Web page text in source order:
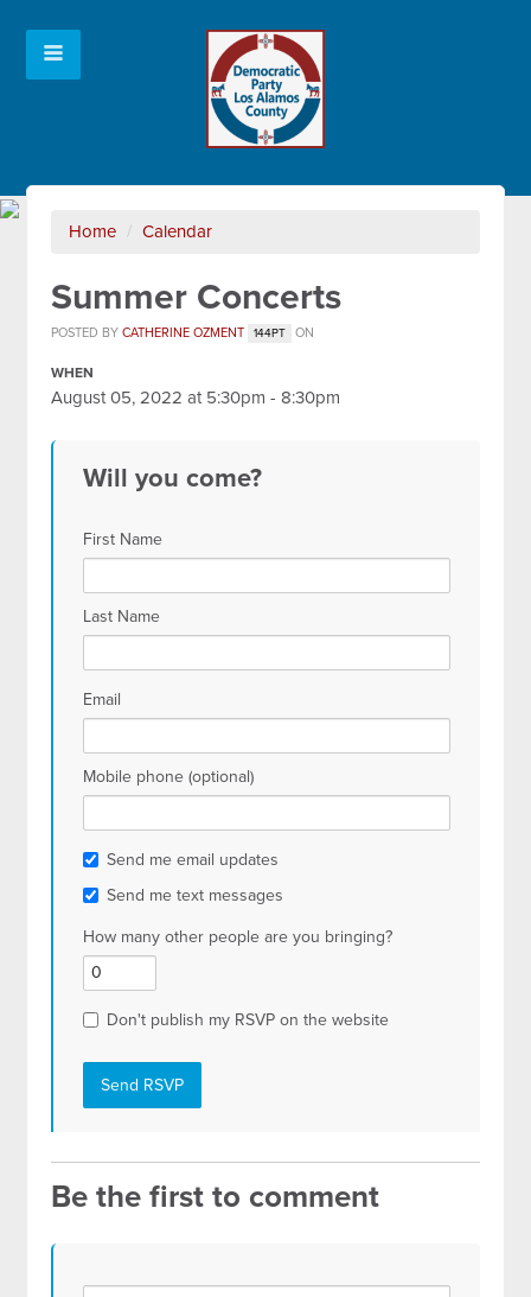
Home / Calendar
Summer Concerts
POSTED BYCATHERINE OZMENT 144PT ON
WHEN
August 05, 2022 at 5:30pm - 8:30pm
Will you come?
First Name
Last Name
Email
Mobile phone (optional)
Send me email updates
Send me text messages
How many other people are you bringing?
Don't publish my RSVP on the website
Be the first to comment